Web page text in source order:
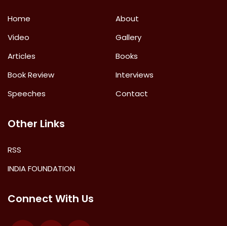
Home
About
Video
Gallery
Articles
Books
Book Review
Interviews
Speeches
Contact
Other Links
RSS
INDIA FOUNDATION
Connect With Us